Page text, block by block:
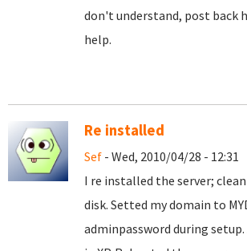
don't understand, post back
help.
Re installed
Sef - Wed, 2010/04/28 - 12:31
I re installed the server;
disk. Setted my domain to
adminpassword during setup.